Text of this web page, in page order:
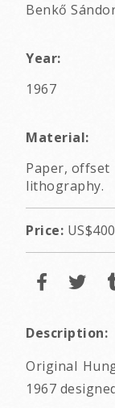
Benkő
Year:
1967
Material:
Paper, offset
lithography.
Price: US$400
Description:
Original
1967